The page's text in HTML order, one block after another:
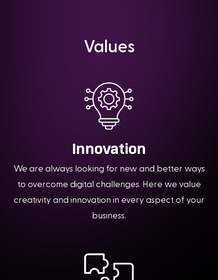
Values
Innovation
We are always looking for new and better ways
to overcome digital challenges. Here we value
creativity and innovation in every aspect of your
business.